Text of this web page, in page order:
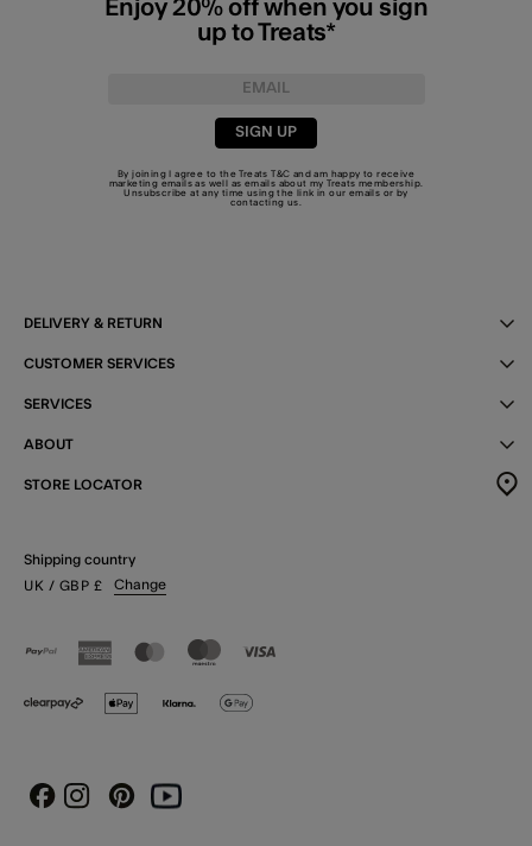
Enjoy 20% off when you sign
up to Treats*
SIGN UP
By joining I agree to the TreatsT&C and am happy to receive
marketing emails as well as emails about my Treats membership.
Unsubscribe at any time using the link in our emails or by
contacting us
DELIVERY & RETURN
CUSTOMER SERVICES
SERVICES
ABOUT
STORE LOCATOR
Shipping country
UK / GBP £ Change
FacebookInstagram
PinterestYoutube